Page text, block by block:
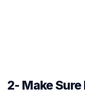
2- Make Sure